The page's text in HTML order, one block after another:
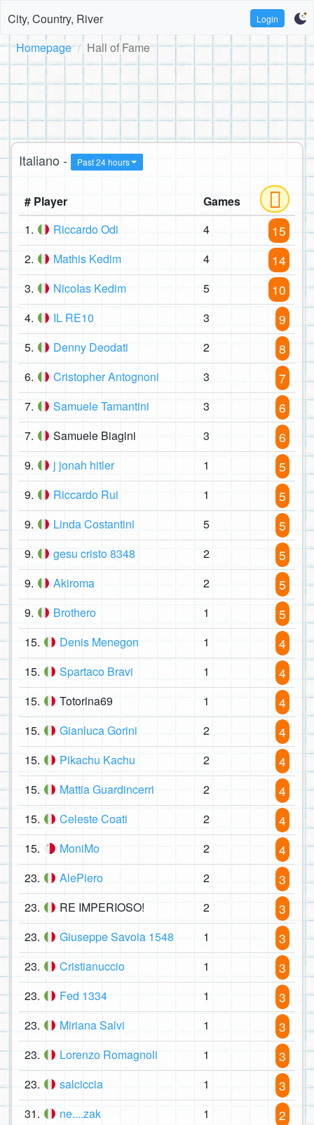
City, Country, River Login
Homepage Hall of Fame
Italiano - Past 24 hours
# Player
Games
1.
Riccardo Odi 4 15
2. Mathis Kedim 4 14
3. NicoIas Kedim 5 10
4. IL RE10 3 9
5. Denny Deodati 2 8
6. Cristopher Antognoni 3 7
7. Samuele Tamantini 3 6
7. Samuele Biagini 3 6
9. j jonah hitler 1 5
9. Riccardo Rui 1 5
9. Linda Costantini 5 5
9. gesu cristo 8348 2 5
9. Akiroma 2 5
9. Brothero 1 5
15. Denis Menegon 1 4
15. Spartaco Bravi 1 4
15. Totorina69 1 4
15. Gianluca Gorini 2 4
15. Pikachu Kachu 2 4
15. Mattia Guardincerri 2 4
15. Celeste Coati 2 4
15. MoniMo 2 4
23. AlePiero 2 3
23. RE IMPERIOSO! 2 3
23. Giuseppe Savoia 1548 1 3
23. Cristianuccio 1 3
23. Fed 1334 1 3
23. Miriana Salvi 1 3
23. Lorenzo Romagnoli 1 3
23. salciccia 1 3
31. ne....zak 1 2